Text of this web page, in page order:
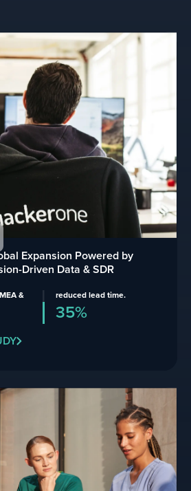
Expansion Powered by
Driven Data & SDR
&
reduced lead time.
35%